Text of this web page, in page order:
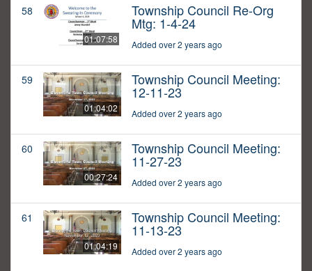
58
01:07:58
Township Council Re-Org
Mtg: 1-4-24
Added over 2 years ago
59
01:04:02
Township Council Meeting:
12-11-23
Added over 2 years ago
60
00:27:24
Township Council Meeting:
11-27-23
Added over 2 years ago
61
01:04:19
Township Council Meeting:
11-13-23
Added over 2 years ago